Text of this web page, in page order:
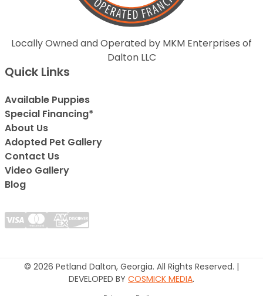
Locally Owned and Operated by MKM Enterprises of
Dalton LLC
Quick Links
Available Puppies
Special Financing*
About Us
Adopted Pet Gallery
Contact Us
Video Gallery
Blog
© 2026 Petland Dalton, Georgia. All Rights Reserved. |
DEVELOPED BY COSMICK MEDIA.